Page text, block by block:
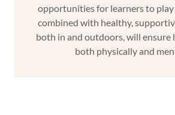
opportunities for learners to play
combined with healthy,
both in and outdoors, will ensure
both physically and